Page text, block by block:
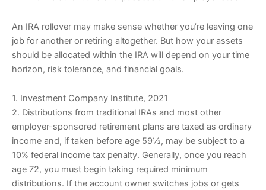
An IRA rollover may make sense whether you’re leaving one
job for another or retiring altogether. But how your assets
should be allocated within the IRA will depend on your time
horizon, risk tolerance, and financial goals.
1. Investment Company Institute, 2021
2. Distributions from traditional IRAs and most other
employer-sponsored retirement plans are taxed as ordinary
income and, if taken before age 59½, may be subject to a
10% federal income tax penalty. Generally, once you reach
age 72, you must begin taking required minimum
distributions. If the account owner switches jobs or gets